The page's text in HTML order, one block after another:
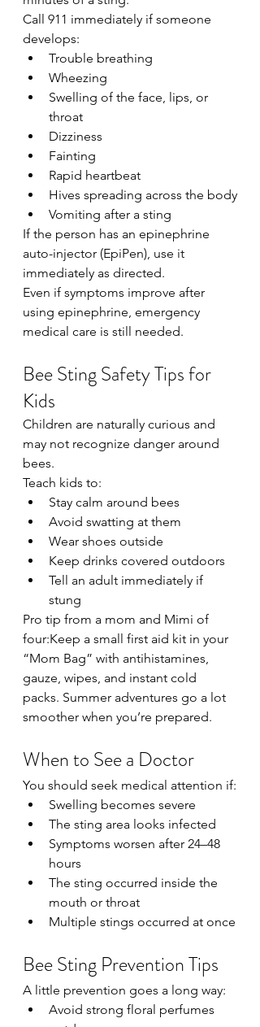
Call 911 immediately if someone
develops:
Trouble breathing
Wheezing
Swelling of the face, lips, or
throat
Dizziness
Fainting
Rapid heartbeat
Hives spreading across the body
Vomiting after a sting
If the person has an epinephrine
auto-injector (EpiPen), use it
immediately as directed.
Even if symptoms improve after
using epinephrine, emergency
medical care is still needed.
Bee Sting Safety Tips for
Kids
Children are naturally curious and
may not recognize danger around
bees.
Teach kids to:
Stay calm around bees
Avoid swatting at them
Wear shoes outside
Keep drinks covered outdoors
Tell an adult immediately if
stung
Pro tip from a mom and Mimi of
four:Keep a small first aid kit in your
“Mom Bag” with antihistamines,
gauze, wipes, and instant cold
packs. Summer adventures go a lot
smoother when you’re prepared.
When to See a Doctor
You should seek medical attention if:
Swelling becomes severe
The sting area looks infected
Symptoms worsen after 24–48
hours
The sting occurred inside the
mouth or throat
Multiple stings occurred at once
Bee Sting Prevention Tips
A little prevention goes a long way:
Avoid strong floral perfumes